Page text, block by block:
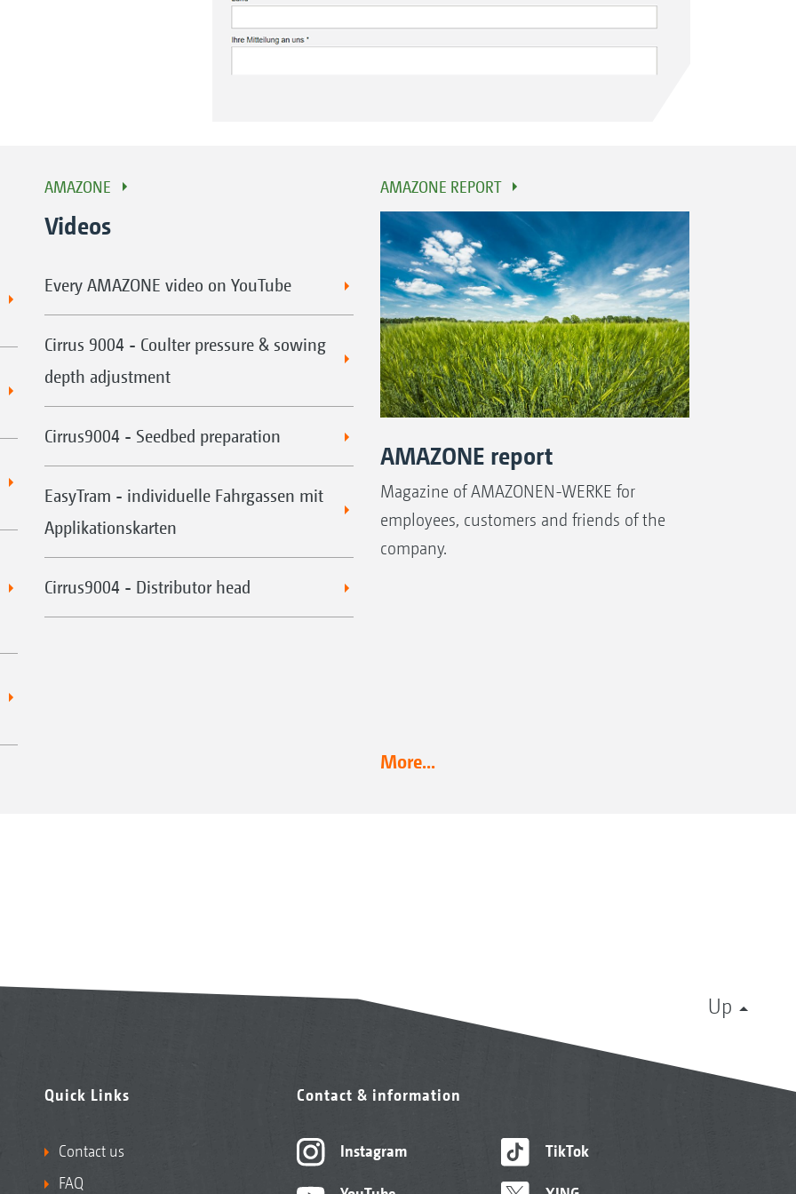
AMAZONE
Videos
Every AMAZONE video on YouTube
Cirrus 9004 - Coulter pressure & sowing
depth adjustment
Cirrus9004 - Seedbed preparation
EasyTram - individuelle Fahrgassen mit
Applikationskarten
Cirrus9004 - Distributor head
AMAZONE REPORT
AMAZONE report
Magazine of AMAZONEN-WERKE for
employees, customers and friends of the
company.
More...
Up
Quick Links
Contact us
FAQ
Contact & information
Instagram TikTok